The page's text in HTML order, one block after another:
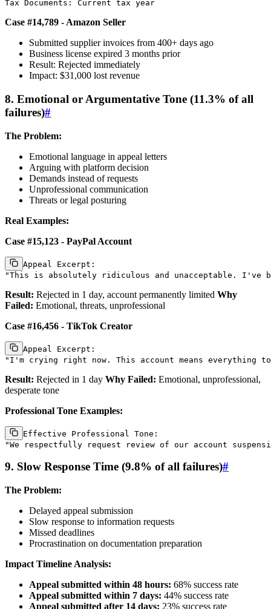
Case #14,789 - Amazon Seller
Submitted supplier invoices from 400+ days ago
Business license expired 3 months prior
Result: Rejected immediately
Impact: $31,000 lost revenue
8. Emotional or Argumentative Tone (11.3% of all
failures)#
The Problem:
Emotional language in appeal letters
Arguing with platform decision
Demands instead of requests
Unprofessional communication
Threats or legal posturing
Real Examples:
Case #15,123 - PayPal Account
Appeal Excerpt:
Result: Rejected in 1 day, account permanently limited Why
Failed: Emotional, threats, unprofessional
Case #16,456 - TikTok Creator
Appeal Excerpt:
Result: Rejected in 1 day Why Failed: Emotional, unprofessional,
desperate tone
Professional Tone Examples:
Effective Professional Tone:
9. Slow Response Time (9.8% of all failures)#
The Problem:
Delayed appeal submission
Slow response to information requests
Missed deadlines
Procrastination on documentation preparation
Impact Timeline Analysis:
Appeal submitted within 48 hours: 68% success rate
Appeal submitted within 7 days: 44% success rate
Appeal submitted after 14 days: 23% success rate